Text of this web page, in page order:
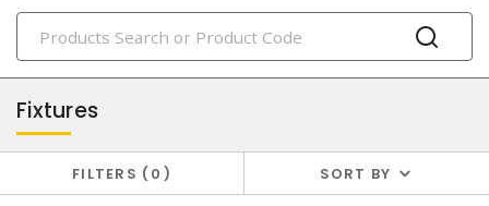
PRODUCTS
lighting
Fixtures
FILTERS 0 SORT BY